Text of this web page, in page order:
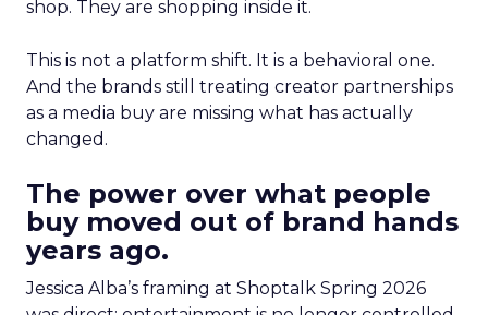
shop. They are shopping inside it.
This is not a platform shift. It is a behavioral one.
And the brands still treating creator partnerships
as a media buy are missing what has actually
changed.
The power over what people
buy moved out of brand hands
years ago.
Jessica Alba’s framing at Shoptalk Spring 2026